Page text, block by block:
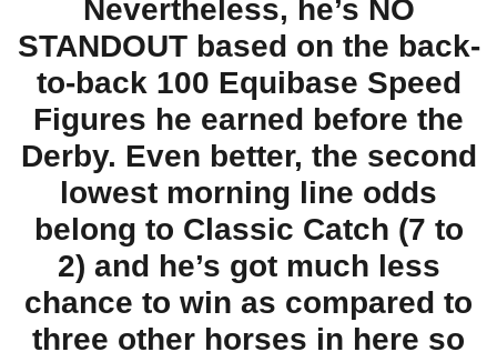
Nevertheless, he’s NO
STANDOUT based on the back-
to-back 100 Equibase Speed
Figures he earned before the
Derby. Even better, the second
lowest morning line odds
belong to Classic Catch (7 to
2) and he’s got much less
chance to win as compared to
three other horses in here so